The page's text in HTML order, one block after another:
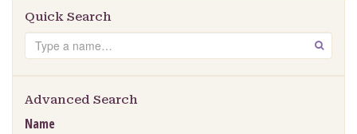
Quick Search
Search GO
Advanced Search
Name